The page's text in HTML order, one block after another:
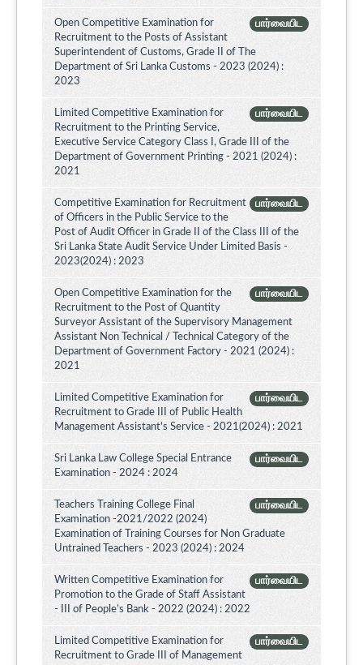
பார்வையிட
Open Competitive Examination for
Recruitment to the Posts of Assistant
Superintendent of Customs, Grade II of The
Department of Sri Lanka Customs - 2023 (2024) :
2023
பார்வையிட
Limited Competitive Examination for
Recruitment to the Printing Service,
Executive Service Category Class I, Grade III of the
Department of Government Printing - 2021 (2024) :
2021
பார்வையிட
Competitive Examination for Recruitment
of Officers in the Public Service to the
Post of Audit Officer in Grade II of the Class III of the
Sri Lanka State Audit Service Under Limited Basis -
2023(2024) : 2023
பார்வையிட
Open Competitive Examination for the
Recruitment to the Post of Quantity
Surveyor Assistant of the Supervisory Management
Assistant Non Technical / Technical Category of the
Department of Government Factory - 2021 (2024) :
2021
பார்வையிட
Limited Competitive Examination for
Recruitment to Grade III of Public Health
Management Assistant's Service - 2021(2024) : 2021
பார்வையிட
Sri Lanka Law College Special Entrance
Examination - 2024 : 2024
பார்வையிட
Teachers Training College Final
Examination -2021/2022 (2024)
Examination of Training Courses for Non Graduate
Untrained Teachers - 2023 (2024) : 2024
பார்வையிட
Written Competitive Examination for
Promotion to the Grade of Staff Assistant
- III of People’s Bank - 2022 (2024) : 2022
பார்வையிட
Limited Competitive Examination for
Recruitment to Grade III of Management